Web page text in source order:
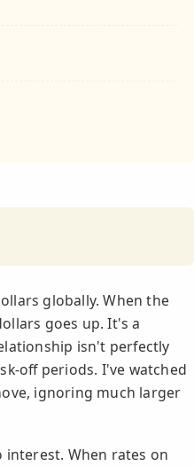
globally. When the
goes up. It's a
isn't perfectly
off periods. I've watched
ignoring much larger
When rates on